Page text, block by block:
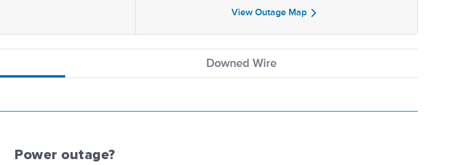
View Outage Map
Downed Wire
Power outage?